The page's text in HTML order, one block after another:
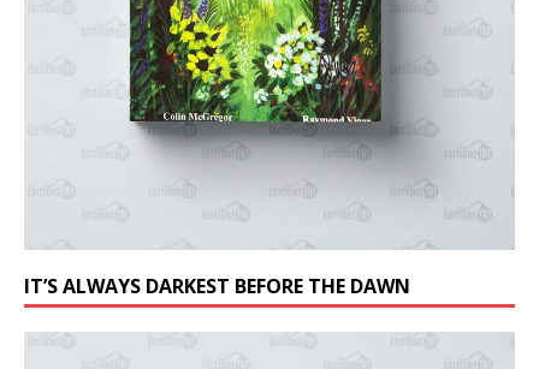
IT’S ALWAYS DARKEST BEFORE THE DAWN